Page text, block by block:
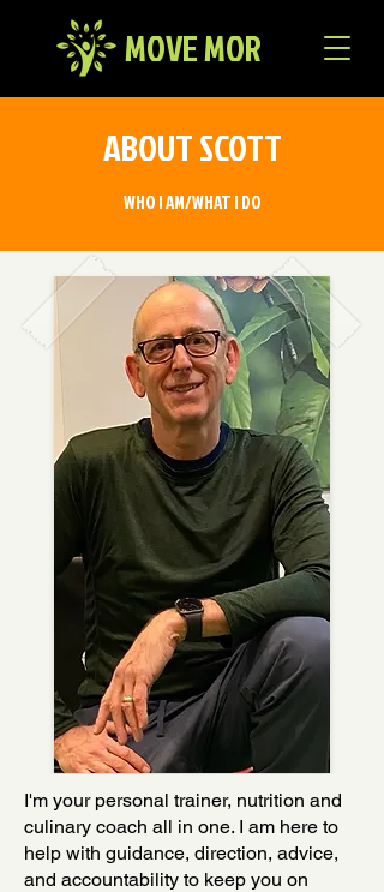
MOVE MOR
ABOUT SCOTT
WHO I AM/WHAT I DO
I'm your personal trainer, nutrition and
culinary coach all in one. I am here to
help with guidance, direction, advice,
and accountability to keep you on